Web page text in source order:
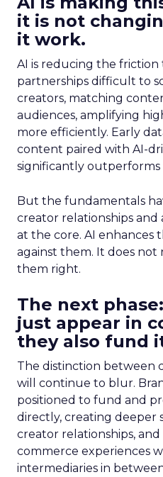
it is not
it work.
AI is reducing the
partnerships difficult to
creators, matching
audiences, amplifying
more efficiently. Early
content paired with AI-
significantly outperforms
But the fundamentals
creator relationships
at the core. AI enhances
against them. It does
them right.
The next
just appear in
they also fund
The distinction between
will continue to blur.
positioned to fund and
directly, creating deeper
creator relationships,
commerce experiences
intermediaries in